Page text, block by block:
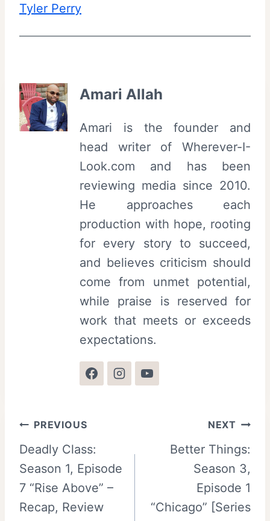
Tyler Perry
Amari Allah
Amari is the founder and
head writer of Wherever-I-
Look.com and has been
reviewing media since 2010.
He approaches each
production with hope, rooting
for every story to succeed,
and believes criticism should
come from unmet potential,
while praise is reserved for
work that meets or exceeds
expectations.
Post
navigation
PREVIOUS
Deadly Class:
Season 1, Episode
7 “Rise Above” –
Recap, Review
NEXT
Better Things:
Season 3,
Episode 1
“Chicago” [Series